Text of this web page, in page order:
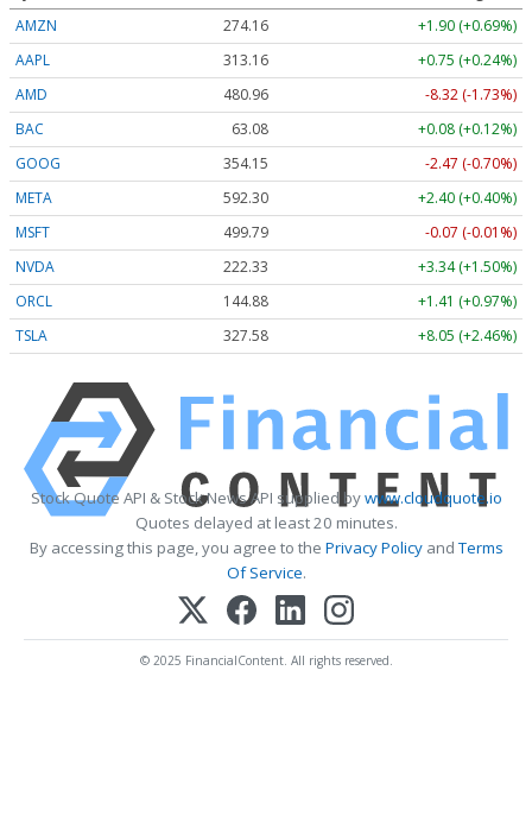
AMZN
274.16
+1.90 (+0.69%)
AAPL
313.16
+0.75 (+0.24%)
AMD
480.96
-8.32 (-1.73%)
BAC
63.08
+0.08 (+0.12%)
GOOG
354.15
-2.47 (-0.70%)
META
592.30
+2.40 (+0.40%)
MSFT
499.79
-0.07 (-0.01%)
NVDA
222.33
+3.34 (+1.50%)
ORCL
144.88
+1.41 (+0.97%)
TSLA
327.58 +8.05 (+2.46%)
Stock Quote API & Stock News API supplied bywww.cloudquote.io
Quotes delayed at least 20 minutes.
By accessing this page, you agree to the Privacy PolicyandTerms
Of Service.
© 2025 FinancialContent. All rights reserved.